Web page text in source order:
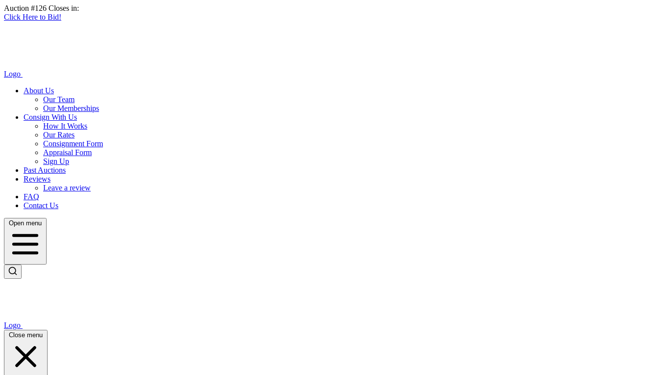
Auction #126 Closes in:
Click Here to Bid!
Logo
About Us
Our Team
Our Memberships
Consign With Us
How It Works
Our Rates
Consignment Form
Appraisal Form
Sign Up
Past Auctions
Reviews
Leave a review
FAQ
Contact Us
Open menu
Logo
Close menu